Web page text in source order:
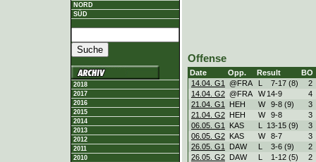
NORD
SÜD
2018
2017
2016
2015
2014
2013
2012
2011
2010
Offense
Date Opp. Result
BO
14.04. G1
@FRA L 7-17 (8)
2
14.04. G2 @FRA W 14-9
4
21.04. G1
HEH W 9-8 (9)
3
21.04. G2 HEH W 9-8
3
06.05. G1
KAS L 13-15 (9)
3
06.05. G2 KAS W 8-7
3
26.05. G1
DAW L 3-6 (9)
2
26.05. G2 DAW L 1-12 (5)
2